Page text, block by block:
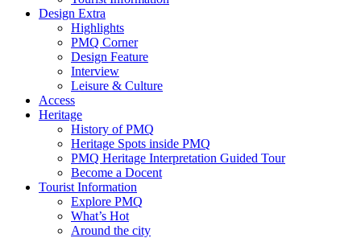
Design Extra
Highlights
PMQ Corner
Design Feature
Interview
Leisure & Culture
Access
Heritage
History of PMQ
Heritage Spots inside PMQ
PMQ Heritage Interpretation Guided Tour
Become a Docent
Tourist Information
Explore PMQ
What’s Hot
Around the city